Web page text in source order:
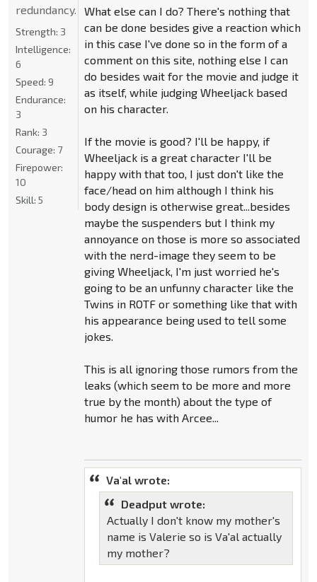
What else can I do? There's nothing that
can be done besides give a reaction which
in this case I've done so in the form of a
comment on this site, nothing else I can
do besides wait for the movie and judge it
as itself, while judging Wheeljack based
on his character.
If the movie is good? I'll be happy, if
Wheeljack is a great character I'll be
happy with that too, I just don't like the
face/head on him although I think his
body design is otherwise great...besides
maybe the suspenders but I think my
annoyance on those is more so associated
with the nerd-image they seem to be
giving Wheeljack, I'm just worried he's
going to be an unfunny character like the
Twins in ROTF or something like that with
his appearance being used to tell some
jokes.
This is all ignoring those rumors from the
leaks (which seem to be more and more
true by the month) about the type of
humor he has with Arcee...
Va'al wrote:
Deadput wrote:
Actually I don't know my mother's
name is Valerie so is Va'al actually
my mother?
redundancy.
Strength: 3
Intelligence:
6
Speed: 9
Endurance:
3
Rank: 3
Courage: 7
Firepower:
10
Skill: 5